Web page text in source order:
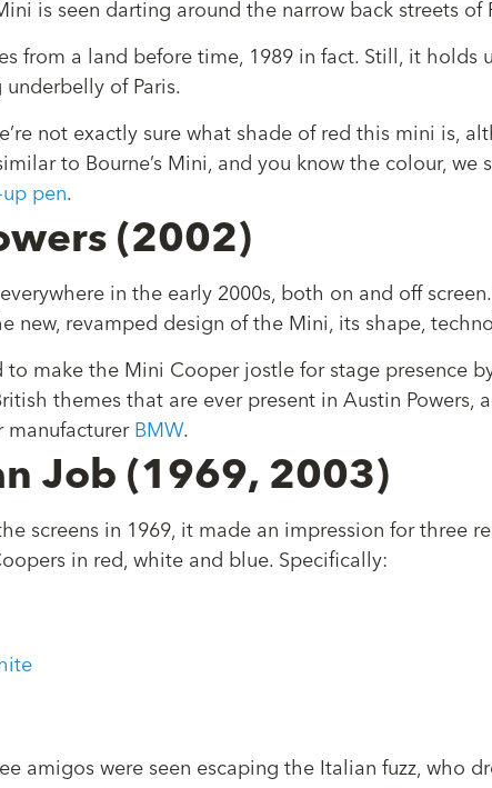
is seen darting around the narrow back streets
from a land before time, 1989 in fact. Still, it
of Paris.
not exactly sure what shade of red this mini is,
to Bourne’s Mini, and you know the colour, we
pen.
(2002)
in the early 2000s, both on and off
new, revamped design of the Mini, its shape,
to make the Mini Cooper jostle for stage
themes that are ever present in Austin Powers,
manufacturer BMW.
Job (1969, 2003)
screens in 1969, it made an impression for three
in red, white and blue. Specifically:
amigos were seen escaping the Italian fuzz, who